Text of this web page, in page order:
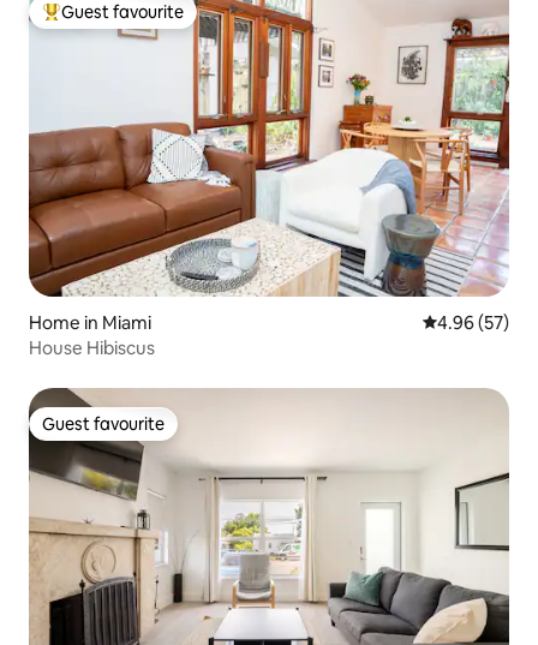
Top guest favourite
Guest favourite
Home in Miami 4.96 out of 5
4.96 (57)
House Hibiscus
Guest favourite
Guest favourite